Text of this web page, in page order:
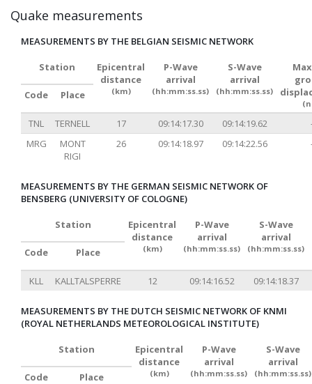
Quake measurements
MEASUREMENTS BY THE BELGIAN SEISMIC NETWORK
Station
Epicentral
distance
(km)
P-Wave
arrival
(hh:mm:ss.ss)
S-Wave
arrival
(hh:mm:ss.ss)
Code Place
TNL TERNELL 17 09:14:17.30 09:14:19.62
MRG
MONT
RIGI
26 09:14:18.97 09:14:22.56
MEASUREMENTS BY THE GERMAN SEISMIC NETWORK OF
BENSBERG (UNIVERSITY OF COLOGNE)
Station
Epicentral
distance
(km)
P-Wave
arrival
(hh:mm:ss.ss)
S-Wave
arrival
(hh:mm:ss.ss)
Code Place
KLL KALLTALSPERRE 12 09:14:16.52 09:14:18.37
MEASUREMENTS BY THE DUTCH SEISMIC NETWORK OF KNMI
(ROYAL NETHERLANDS METEOROLOGICAL INSTITUTE)
Station
Epicentral
distance
(km)
P-Wave
arrival
(hh:mm:ss.ss)
S-Wave
arrival
(hh:mm:ss.ss)
Code Place